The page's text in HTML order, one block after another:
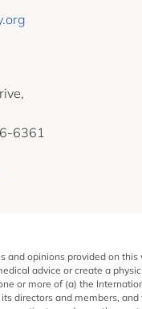
6361
and opinions provided on
advice or create a
or more of (a) the
its directors and members,